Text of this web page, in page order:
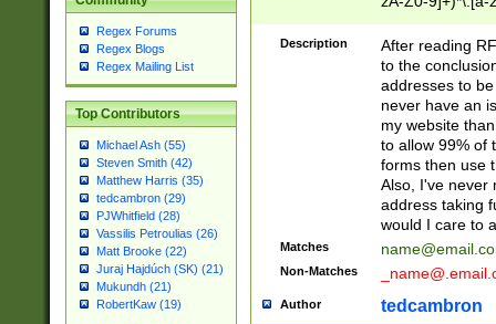
Regex Forums
Regex Blogs
Regex Mailing List
Top Contributors
Michael Ash (55)
Steven Smith (42)
Matthew Harris (35)
tedcambron (29)
PJWhitfield (28)
Vassilis Petroulias (26)
Matt Brooke (22)
Juraj Hajdúch (SK) (21)
Mukundh (21)
RobertKaw (19)
Description
After reading
to the
addresses to
never have an
my website
to allow 99% of
forms then use
Also, I've never
address taking
would I care to
Matches
Non-Matches
Author tedcambron